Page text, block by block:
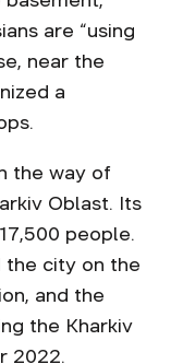
are “using
near the
a
the way of
Oblast. Its
people.
the city on the
and the
the Kharkiv
2022.